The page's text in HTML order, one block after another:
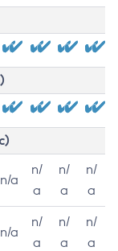
n/a
n/
a
n/
a
n/
a
n/a
n/
a
n/
a
n/
a